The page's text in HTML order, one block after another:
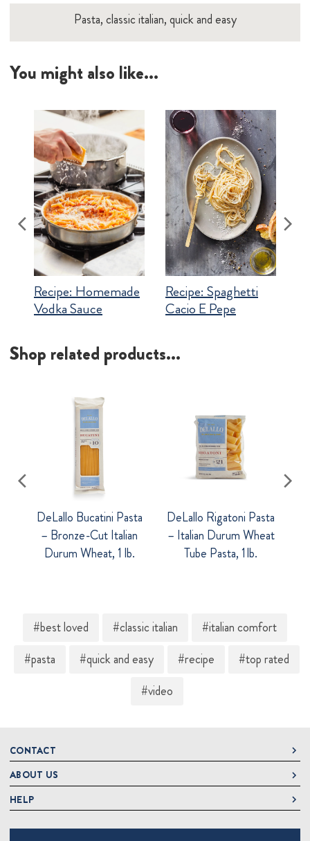
Pasta, classic italian, quick and easy
You might also like...
Recipe:Homemade
Vodka Sauce
Recipe:Spaghetti
Cacio E Pepe
Shop related products...
DeLallo Bucatini Pasta
– Bronze-Cut Italian
Durum Wheat, 1 lb.
DeLallo Rigatoni Pasta
– Italian Durum Wheat
Tube Pasta, 1 lb.
#best loved #classic italian
#italian comfort
#pasta
#quick and easy #recipe
#top rated
#video
CONTACT
DeLallo
1 DeLallo Way
Mt. Pleasant PA, 15666
1-877-335-2556
ABOUT US
About DeLallo
HELP